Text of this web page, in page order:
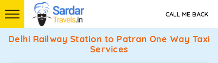
CALL ME BACK
Delhi Railway Station to Patran One Way Taxi
Services